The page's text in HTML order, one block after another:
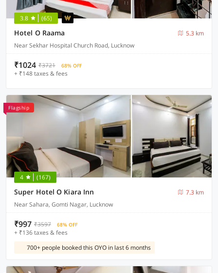
3.8 (65)
Hotel O Raama
5.3 km
Near Sekhar Hospital Church Road, Lucknow
₹1024 ₹3721 68% OFF
+ ₹148 taxes & fees
Flagship
4 (167)
Super Hotel O Kiara Inn
7.3 km
Near Sahara, Gomti Nagar, Lucknow
₹997 ₹3597 68% OFF
+ ₹136 taxes & fees
700+ people booked this OYO in last 6 months